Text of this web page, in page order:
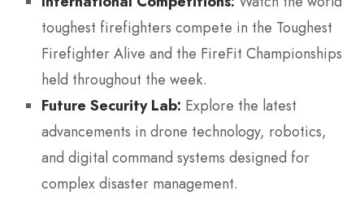
toughest firefighters compete in the Toughest
Firefighter Alive and the FireFit Championships
held throughout the week.
Future Security Lab: Explore the latest
advancements in drone technology, robotics,
and digital command systems designed for
complex disaster management.